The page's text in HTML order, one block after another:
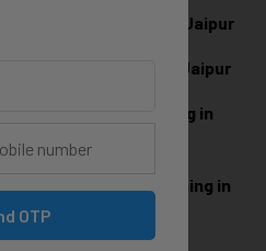
Node.js Training in Jaipur
Next.js Training in Jaipur
PHP Laravel Training in
Jaipur
ASP.NET Core Training in
Jaipur
OTP